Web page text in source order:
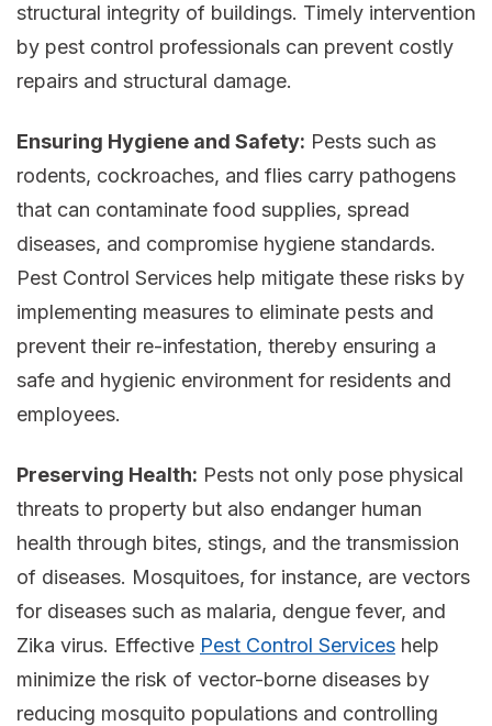
structural integrity of buildings. Timely intervention
by pest control professionals can prevent costly
repairs and structural damage.
Ensuring Hygiene and Safety: Pests such as
rodents, cockroaches, and flies carry pathogens
that can contaminate food supplies, spread
diseases, and compromise hygiene standards.
Pest Control Services help mitigate these risks by
implementing measures to eliminate pests and
prevent their re-infestation, thereby ensuring a
safe and hygienic environment for residents and
employees.
Preserving Health: Pests not only pose physical
threats to property but also endanger human
health through bites, stings, and the transmission
of diseases. Mosquitoes, for instance, are vectors
for diseases such as malaria, dengue fever, and
Zika virus. Effective Pest Control Services help
minimize the risk of vector-borne diseases by
reducing mosquito populations and controlling